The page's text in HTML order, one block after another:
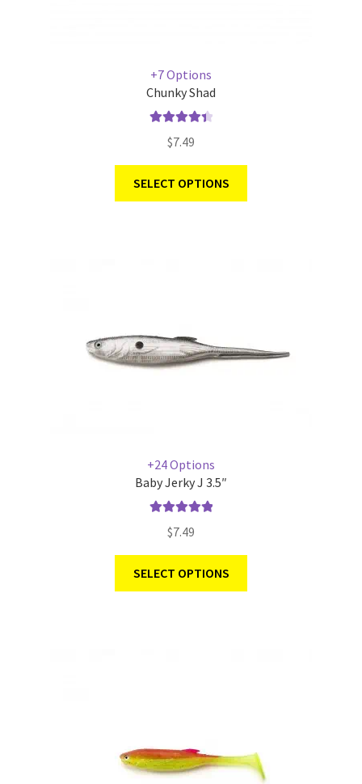
+7 Options
Chunky Shad
out of 5
$7.49
SELECT OPTIONS
+24 Options
Baby Jerky J 3.5″
out of 5
$7.49
SELECT OPTIONS